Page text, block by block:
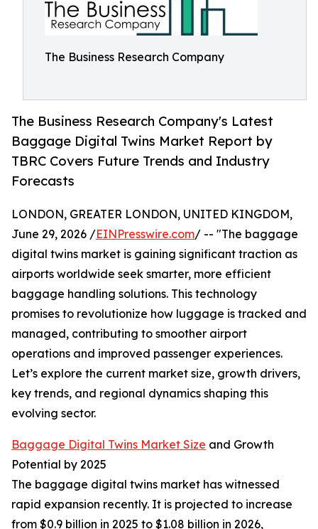
The Business Research Company
The Business Research Company's Latest
Baggage Digital Twins Market Report by
TBRC Covers Future Trends and Industry
Forecasts
LONDON, GREATER LONDON, UNITED KINGDOM,
June 29, 2026 /EINPresswire.com/ -- "The baggage
digital twins market is gaining significant traction as
airports worldwide seek smarter, more efficient
baggage handling solutions. This technology
promises to revolutionize how luggage is tracked and
managed, contributing to smoother airport
operations and improved passenger experiences.
Let’s explore the current market size, growth drivers,
key trends, and regional dynamics shaping this
evolving sector.
Baggage Digital Twins Market Size and Growth
Potential by 2025
The baggage digital twins market has witnessed
rapid expansion recently. It is projected to increase
from $0.9 billion in 2025 to $1.08 billion in 2026,